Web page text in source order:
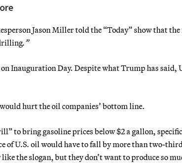
Jason Miller told the “Today” show that
.”
Inauguration Day. Despite what Trump has said,
hurt the oil companies’ bottom line.
to bring gasoline prices below $2 a gallon,
of U.S. oil would have to fall by more than two-
the slogan, but they don’t want to produce so